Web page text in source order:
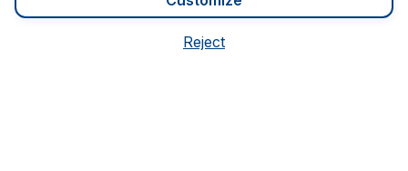
by real customers in the period for specific travel
Reject